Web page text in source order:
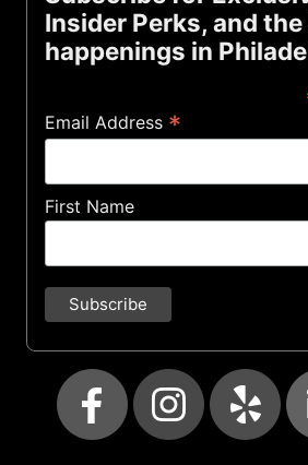
Insider Perks, and
happenings in
Email Address *
First Name